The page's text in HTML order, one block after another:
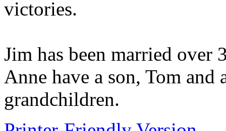
victories.
Jim has been married over
Anne have a son, Tom and
grandchildren.